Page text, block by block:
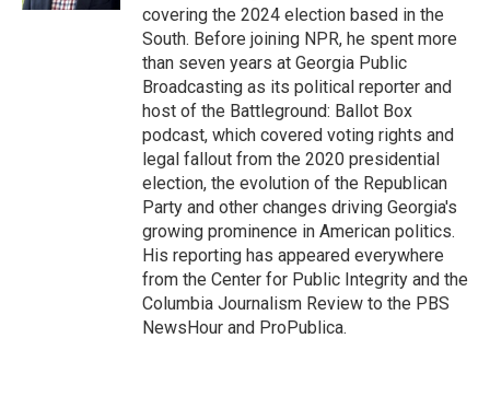
covering the 2024 election based in the
South. Before joining NPR, he spent more
than seven years at Georgia Public
Broadcasting as its political reporter and
host of the Battleground: Ballot Box
podcast, which covered voting rights and
legal fallout from the 2020 presidential
election, the evolution of the Republican
Party and other changes driving Georgia's
growing prominence in American politics.
His reporting has appeared everywhere
from the Center for Public Integrity and the
Columbia Journalism Review to the PBS
NewsHour and ProPublica.